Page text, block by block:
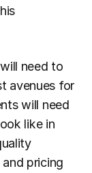
need to
avenues for
will need
like in
pricing